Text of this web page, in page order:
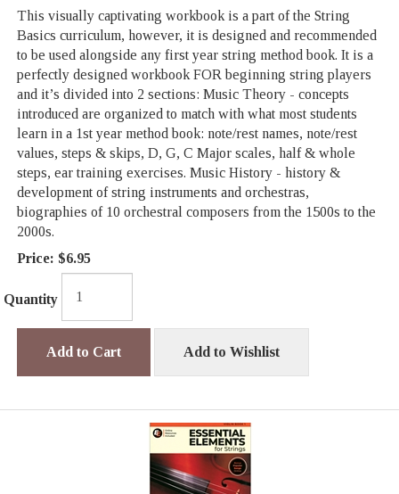
This visually captivating workbook is a part of the String
Basics curriculum, however, it is designed and recommended
to be used alongside any first year string method book. It is a
perfectly designed workbook FOR beginning string players
and it’s divided into 2 sections: Music Theory - concepts
introduced are organized to match with what most students
learn in a 1st year method book: note/rest names, note/rest
values, steps & skips, D, G, C Major scales, half & whole
steps, ear training exercises. Music History - history &
development of string instruments and orchestras,
biographies of 10 orchestral composers from the 1500s to the
2000s.
Price: $6.95
Quantity
Add to Cart Add to Wishlist